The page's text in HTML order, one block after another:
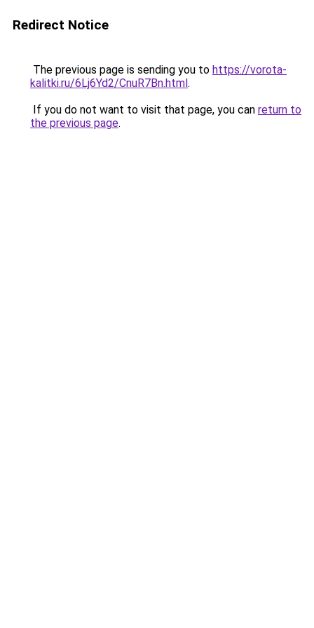
Redirect Notice
The previous page is sending you to https://vorota-
kalitki.ru/6Lj6Yd2/CnuR7Bn.html.
If you do not want to visit that page, you can return to
the previous page.